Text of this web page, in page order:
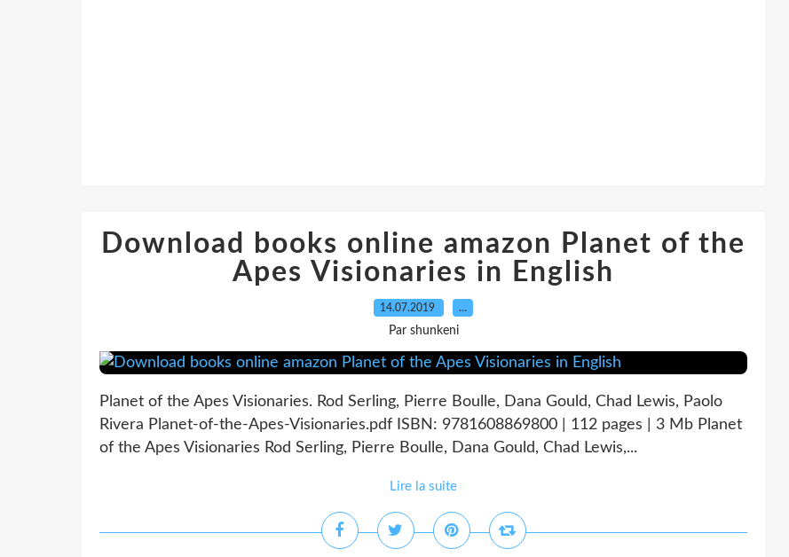
Download books online amazon Planet of the
Apes Visionaries in English
14.07.2019 …
Par shunkeni
Planet of the Apes Visionaries. Rod Serling, Pierre Boulle, Dana Gould, Chad Lewis, Paolo
Rivera Planet-of-the-Apes-Visionaries.pdf ISBN: 9781608869800 | 112 pages | 3 Mb Planet
of the Apes Visionaries Rod Serling, Pierre Boulle, Dana Gould, Chad Lewis,...
Lire la suite